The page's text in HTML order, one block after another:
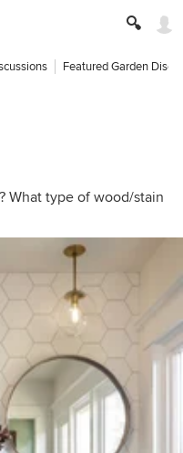
Featured Garden
What type of wood/stain